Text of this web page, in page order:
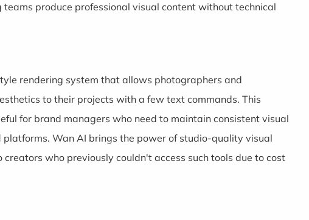
produce professional visual content without technical
rendering system that allows photographers and
to their projects with a few text commands. This
for brand managers who need to maintain consistent visual
Wan AI brings the power of studio-quality visual
who previously couldn't access such tools due to cost